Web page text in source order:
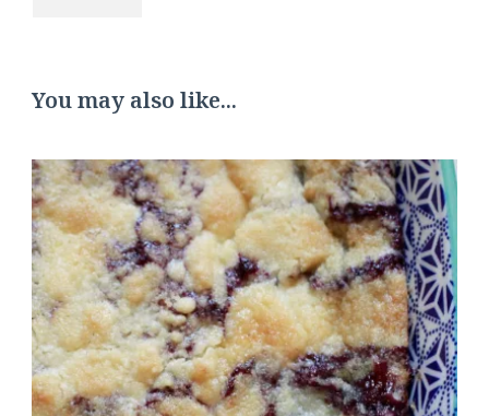
You may also like...